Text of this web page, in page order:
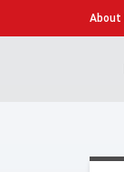
About